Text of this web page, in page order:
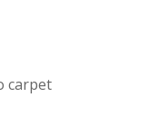
carpet